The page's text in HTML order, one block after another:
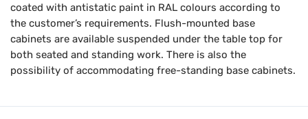
coated with antistatic paint in RAL colours according to
the customer’s requirements. Flush-mounted base
cabinets are available suspended under the table top for
both seated and standing work. There is also the
possibility of accommodating free-standing base cabinets.